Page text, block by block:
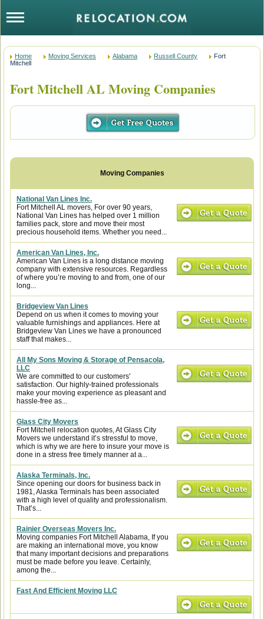
Home Moving Services Alabama Russell County
Fort
Mitchell
Fort Mitchell AL Moving Companies
National Van Lines Inc.
Fort Mitchell AL movers, For over 90 years,
National Van Lines has helped over 1 million
families pack, store and move their most
precious household items. Whether you need...
American Van Lines, Inc.
American Van Lines is a long distance moving
company with extensive resources. Regardless
of where you’re moving to and from, one of our
long...
Bridgeview Van Lines
Depend on us when it comes to moving your
valuable furnishings and appliances. Here at
Bridgeview Van Lines we have a pronounced
staff that makes...
All My Sons Moving & Storage of Pensacola,
LLC
We are committed to our customers'
satisfaction. Our highly-trained professionals
make your moving experience as pleasant and
hassle-free as...
Glass City Movers
Fort Mitchell relocation quotes, At Glass City
Movers we understand it’s stressful to move,
which is why we are here to insure your move is
done in a stress free timely manner at a...
Alaska Terminals, Inc.
Since opening our doors for business back in
1981, Alaska Terminals has been associated
with a high level of quality and professionalism.
That’s...
Rainier Overseas Movers Inc.
Moving companies Fort Mitchell Alabama, If you
are making an international move, you know
that many important decisions and preparations
must be made before you leave. Certainly,
among the...
Fast And Efficient Moving LLC